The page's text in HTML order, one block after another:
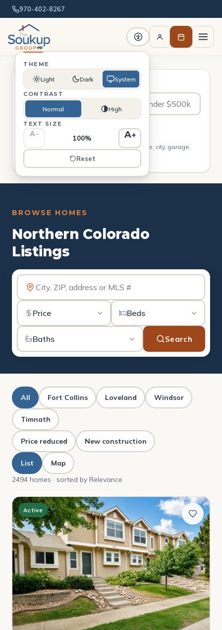
970-402-8267
THEME
Light Dark System
CONTRAST
Normal High
TEXT SIZE
A−
100% A+
Reset
Ask in plain English
Search
Describe what you want — beds, baths, price, city, garage,
single-story, new construction.
BROWSE HOMES
Northern Colorado
Listings
Search
All Fort Collins Loveland Windsor
Timnath
Price reduced New construction
List
Map
2494 homes · sorted by Relevance
Active